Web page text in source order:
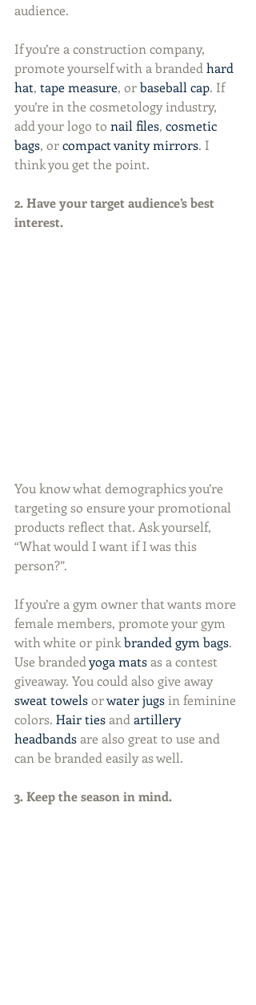
audience.
If you’re a construction company,
promote yourself with a branded hard
hat, tape measure, or baseball cap. If
you’re in the cosmetology industry,
add your logo to nail files, cosmetic
bags, or compact vanity mirrors. I
think you get the point.
2. Have your target audience’s best
interest.
You know what demographics you’re
targeting so ensure your promotional
products reflect that. Ask yourself,
“What would I want if I was this
person?”.
If you’re a gym owner that wants more
female members, promote your gym
with white or pink branded gym bags.
Use branded yoga mats as a contest
giveaway. You could also give away
sweat towels or water jugs in feminine
colors. Hair ties and artillery
headbands are also great to use and
can be branded easily as well.
3. Keep the season in mind.